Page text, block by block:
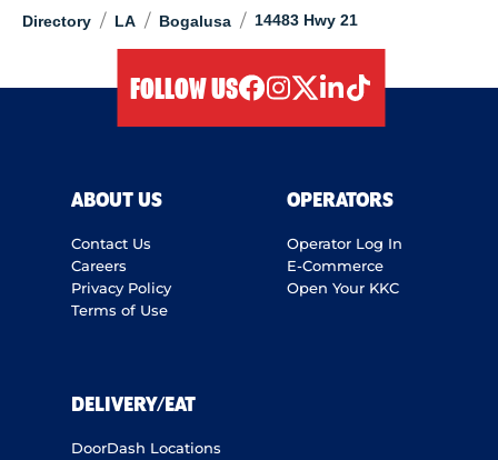
Directory / LA / Bogalusa / 14483 Hwy 21
FOLLOW US
ABOUT US
Contact Us
Careers
Privacy Policy
Terms of Use
OPERATORS
Operator Log In
E-Commerce
Open Your KKC
DELIVERY/EAT
DoorDash Locations